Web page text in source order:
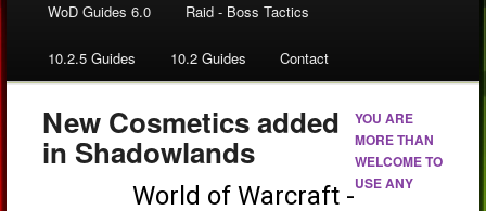
WoD Guides 6.0 Raid - Boss Tactics
10.2.5 Guides 10.2 Guides Contact
New Cosmetics added
in Shadowlands
YOU ARE
MORE THAN
WELCOME TO
USE ANY